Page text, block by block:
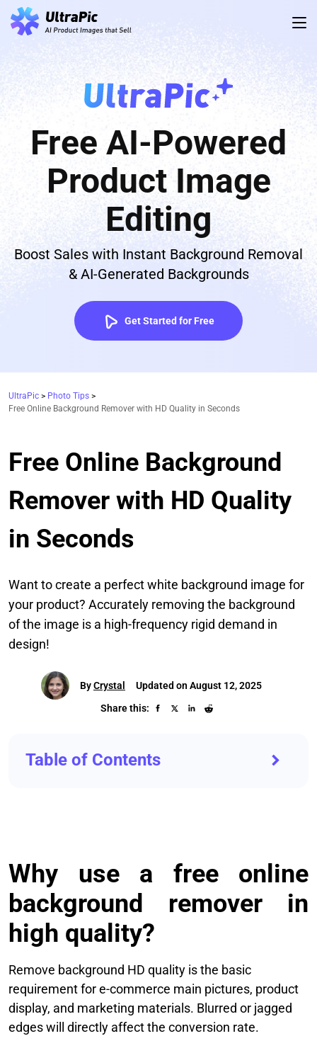
Free AI-Powered
Product Image
Editing
Boost Sales with Instant Background Removal
& AI-Generated Backgrounds
Get Started for Free
UltraPic > Photo Tips >
Free Online Background Remover with HD Quality in Seconds
Free Online Background
Remover with HD Quality
in Seconds
Want to create a perfect white background image for
your product? Accurately removing the background
of the image is a high-frequency rigid demand in
design!
ByCrystal
Updated on August 12, 2025
Share this:
Table of Contents
Why use a free online
background remover in
high quality?
Remove background HD quality is the basic
requirement for e-commerce main pictures, product
display, and marketing materials. Blurred or jagged
edges will directly affect the conversion rate.